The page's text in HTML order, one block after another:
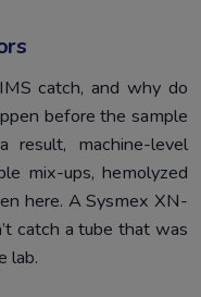
catch, and why do
before the sample
result, machine-level
mix-ups, hemolyzed
here. A Sysmex XN-
catch a tube that was
lab.